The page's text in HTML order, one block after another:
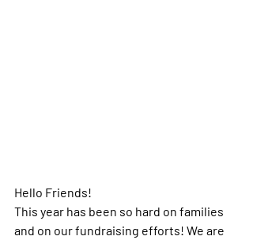
Hello Friends!
This year has been so hard on families
and on our fundraising efforts! We are